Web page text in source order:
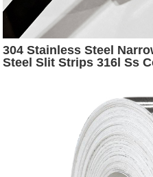
304 Stainless Steel
Steel Slit Strips 316l Ss